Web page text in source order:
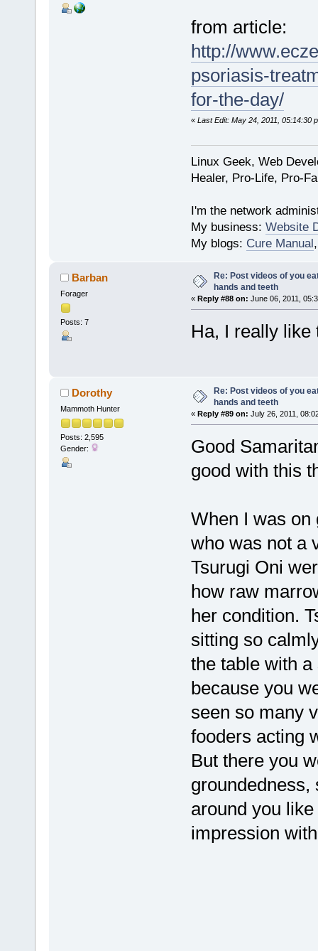
from article:
http://
psoriasis-
for-the-day/
« Last Edit: May 24, 2011, 05:14:30
Linux Geek, Web
Healer, Pro-Life, Pro-
I'm the network
My business: Website
My blogs: Cure Manual
Barban
Forager
Posts: 7
Re: Post videos of you
hands and teeth
« Reply #88 on: June 06, 2011,
Ha, I really like
Dorothy
Mammoth Hunter
Posts: 2,595
Gender:
Re: Post videos of you
hands and teeth
« Reply #89 on: July 26, 2011,
Good
good with this
When I was on
who was not a
Tsurugi Oni
how raw
her condition.
sitting so
the table with
because you
seen so many
fooders acting
But there you
groundedness,
around you
impression